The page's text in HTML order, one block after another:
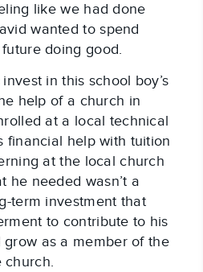
like we had done
wanted to spend
doing good.
in this school boy’s
help of a church in
at a local technical
financial help with tuition
at the local church
he needed wasn’t a
term investment that
to contribute to his
as a member of the
church.